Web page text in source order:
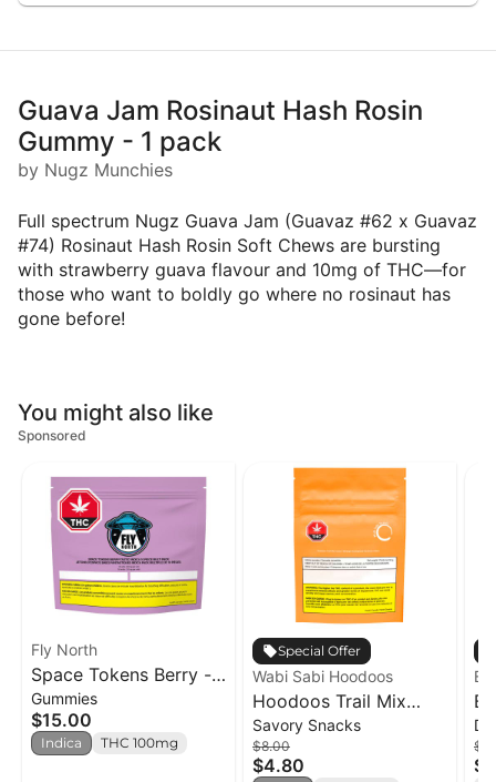
Guava Jam Rosinaut Hash Rosin
Gummy - 1 pack
by Nugz Munchies
Full spectrum Nugz Guava Jam (Guavaz #62 x Guavaz
#74) Rosinaut Hash Rosin Soft Chews are bursting
with strawberry guava flavour and 10mg of THC—for
those who want to boldly go where no rosinaut has
gone before!
You might also like
Sponsored
Fly North
Space Tokens Berry -
Tastic! Indica Multi
Pack - 10 x 1 pack
Gummies
$15.00
Indica THC 100mg
Special Offer
Wabi Sabi Hoodoos
Hoodoos Trail Mix
Indica - 50g
Savory Snacks
$8.00
$4.80